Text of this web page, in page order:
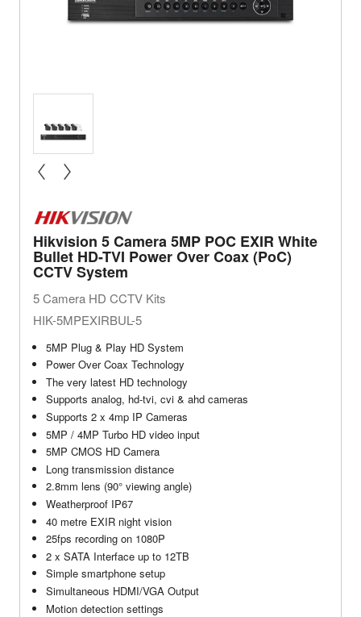
Hikvision 5 Camera 5MP POC EXIR White
Bullet HD-TVI Power Over Coax (PoC)
CCTV System
5 Camera HD CCTV Kits
HIK-5MPEXIRBUL-5
5MP Plug & Play HD System
Power Over Coax Technology
The very latest HD technology
Supports analog, hd-tvi, cvi & ahd cameras
Supports 2 x 4mp IP Cameras
5MP / 4MP Turbo HD video input
5MP CMOS HD Camera
Long transmission distance
2.8mm lens (90° viewing angle)
Weatherproof IP67
40 metre EXIR night vision
25fps recording on 1080P
2 x SATA Interface up to 12TB
Simple smartphone setup
Simultaneous HDMI/VGA Output
Motion detection settings